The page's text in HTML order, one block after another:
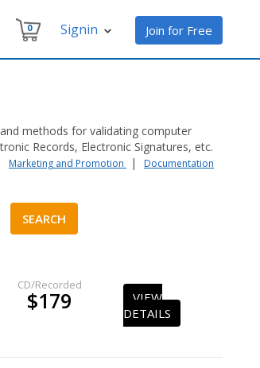
Join for Free
Signin
0
methods for validating computer
Records, Electronic Signatures, etc.
Marketing and Promotion |
Documentation
CD/Recorded
$179
VIEW
DETAILS